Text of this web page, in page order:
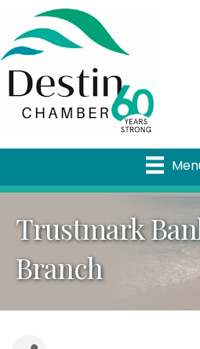
Trustmark
Branch